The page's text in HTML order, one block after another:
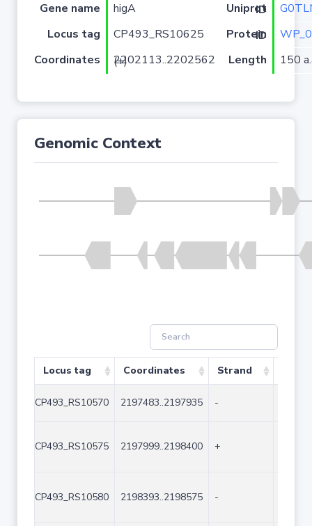
Gene name higA Uniprot ID
Locus tag
CP493_RS10625 Protein ID
Coordinates
2202113..2202562 (+) Length 150
Genomic Context
Locus tag Coordinates Strand
CP493_RS10570 2197483..2197935 -
CP493_RS10575 2197999..2198400 +
CP493_RS10580 2198393..2198575 -